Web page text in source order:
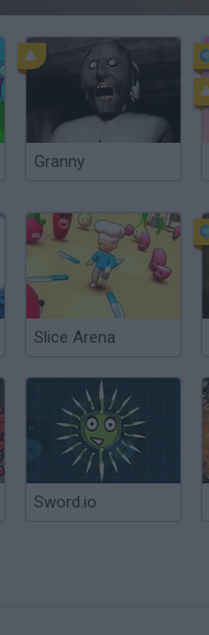
Granny
Slice Arena
Sword.io